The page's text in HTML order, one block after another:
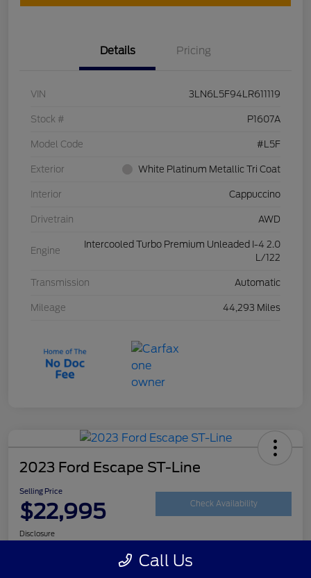
Details Pricing
VIN 3LN6L5F94LR611119
Stock # P1607A
Model Code #L5F
Exterior White Platinum Metallic Tri Coat
Interior Cappuccino
Drivetrain AWD
Engine
Intercooled Turbo Premium Unleaded I-4 2.0
L/122
Transmission Automatic
Mileage 44,293 Miles
2023 Ford Escape ST-Line
Selling Price
$22,995 Check Availability
Disclosure
Call Us